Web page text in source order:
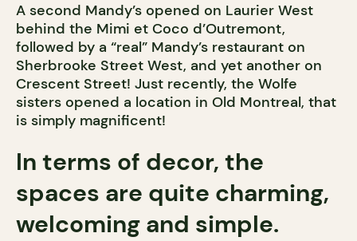
A second Mandy’s opened on Laurier West
behind the Mimi et Coco d’Outremont,
followed by a “real” Mandy’s restaurant on
Sherbrooke Street West, and yet another on
Crescent Street! Just recently, the Wolfe
sisters opened a location in Old Montreal, that
is simply magnificent!
In terms of decor, the
spaces are quite charming,
welcoming and simple.